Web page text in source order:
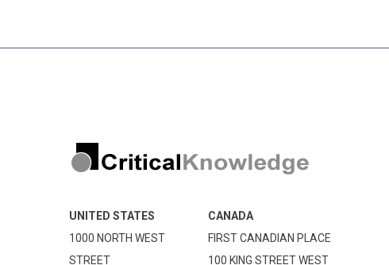
UNITED STATES
1000 NORTH WEST
STREET
CANADA
FIRST CANADIAN PLACE
100 KING STREET WEST